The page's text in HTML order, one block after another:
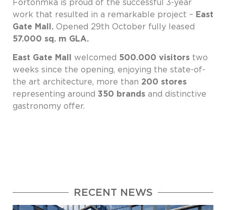
Fortonmka is proud of the successful 3-year
work that resulted in a remarkable project – East
Gate Mall.Opened 29th October fully leased
57.000 sq. m GLA.
East Gate Mall
welcomed 500.000 visitorstwo
weeks since the opening, enjoying the state-of-
the art architecture, more than 200 stores
representing around 350 brandsand distinctive
gastronomy offer.
RECENT NEWS